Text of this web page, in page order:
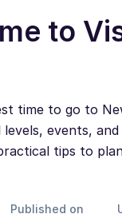
to
time to go to
events, and
tips to
Published on